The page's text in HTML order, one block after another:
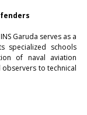
Garuda serves as a
specialized schools
of naval aviation
to technical